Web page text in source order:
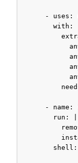
- uses:
        with:
- name:
        run: |